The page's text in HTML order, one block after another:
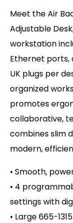
Meet the Air
Adjustable
workstation
Ethernet ports,
UK plugs per
organized
promotes
collaborative,
combines slim
modern,
• Smooth,
• 4
settings with d
• Large 665-